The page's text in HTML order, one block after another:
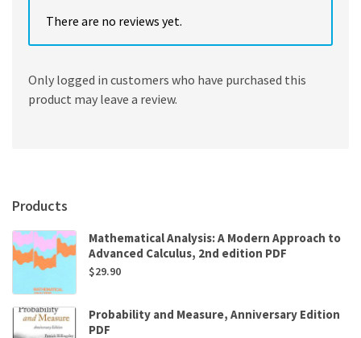
There are no reviews yet.
Only logged in customers who have purchased this
product may leave a review.
Products
Mathematical Analysis: A Modern Approach to
Advanced Calculus, 2nd edition PDF
$29.90
Probability and Measure, Anniversary Edition
PDF